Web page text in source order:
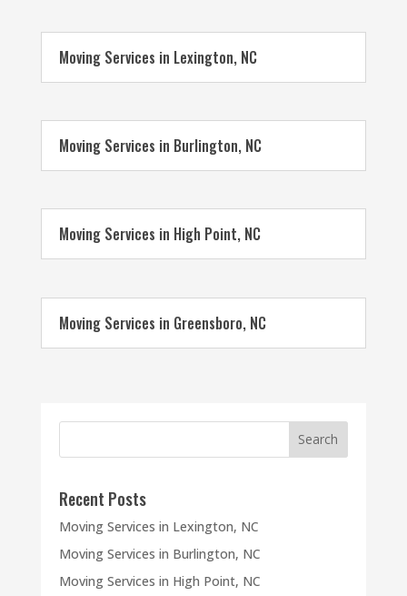
Moving Services in Lexington, NC
Moving Services in Burlington, NC
Moving Services in High Point, NC
Moving Services in Greensboro, NC
Recent Posts
Moving Services in Lexington, NC
Moving Services in Burlington, NC
Moving Services in High Point, NC